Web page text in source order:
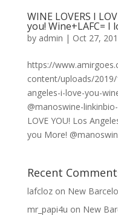
WINE LOVERS I
you! Wine+LAFC= I
by admin | Oct 27,
https://
content/uploads/
angeles-i-love-you-
@manoswine-
LOVE YOU! Los
you More!
Recent
lafclozon New
mr_papi4u on New